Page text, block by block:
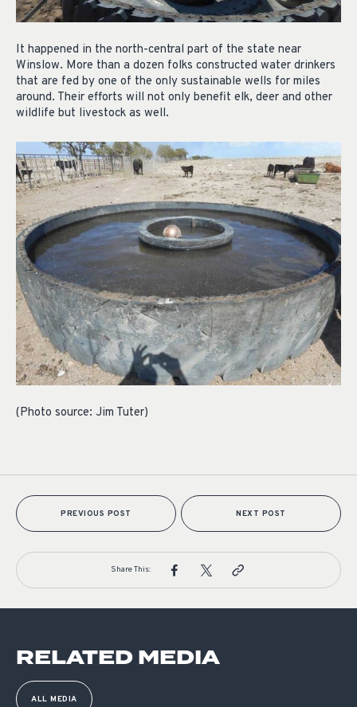
It happened in the north-central part of the state near
Winslow. More than a dozen folks constructed water drinkers
that are fed by one of the only sustainable wells for miles
around. Their efforts will not only benefit elk, deer and other
wildlife but livestock as well.
(Photo source: Jim Tuter)
PREVIOUS POST NEXT POST
Share This:
RELATED MEDIA
ALL MEDIA